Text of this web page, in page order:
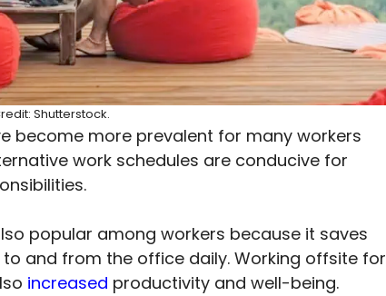
Shutterstock.
become more prevalent for many workers
work schedules are conducive for
popular among workers because it saves
and from the office daily. Working offsite for
increased productivity and well-being.